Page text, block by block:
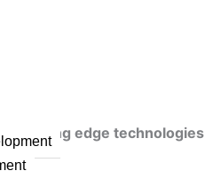
cutting edge technologies